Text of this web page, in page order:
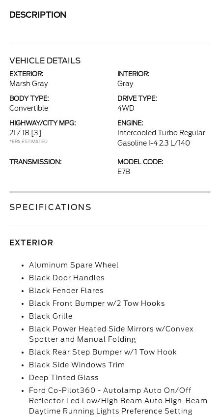
DESCRIPTION
VEHICLE DETAILS
EXTERIOR:
Marsh Gray
INTERIOR:
Gray
BODY TYPE:
Convertible
DRIVE TYPE:
4WD
HIGHWAY/CITY MPG:
21 / 18 [3]
*EPA ESTIMATED
ENGINE:
Intercooled Turbo Regular
Gasoline I-4 2.3 L/140
TRANSMISSION: MODEL CODE:
E7B
SPECIFICATIONS
EXTERIOR
Aluminum Spare Wheel
Black Door Handles
Black Fender Flares
Black Front Bumper w/2 Tow Hooks
Black Grille
Black Power Heated Side Mirrors w/Convex
Spotter and Manual Folding
Black Rear Step Bumper w/1 Tow Hook
Black Side Windows Trim
Deep Tinted Glass
Ford Co-Pilot360 - Autolamp Auto On/Off
Reflector Led Low/High Beam Auto High-Beam
Daytime Running Lights Preference Setting